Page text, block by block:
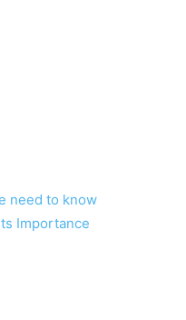
need to know
Importance